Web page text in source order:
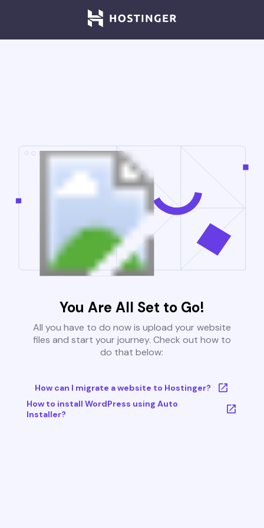
You Are All Set to Go!
All you have to do now is upload your website
files and start your journey. Check out how to
do that below:
How can I migrate a website to Hostinger?
How to install WordPress using Auto
Installer?